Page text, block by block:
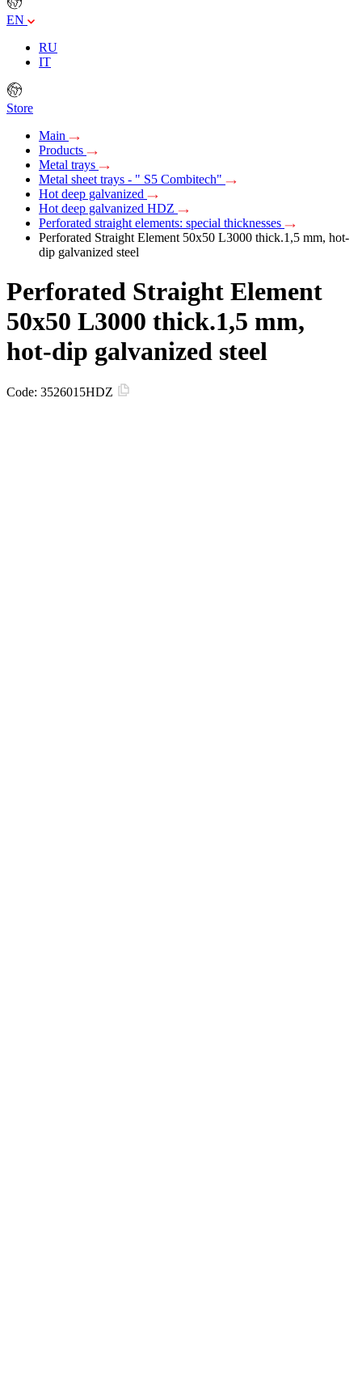
EN
RU
IT
Store
Main
Products
Metal trays
Metal sheet trays - " S5 Combitech"
Hot deep galvanized
Hot deep galvanized HDZ
Perforated straight elements: special thicknesses
Perforated Straight Element 50х50 L3000 thick.1,5 mm, hot-
dip galvanized steel
Perforated Straight Element
50х50 L3000 thick.1,5 mm,
hot-dip galvanized steel
Code: 3526015HDZ